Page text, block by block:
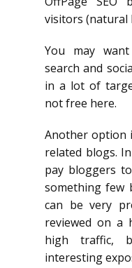
visitors (natural
You may
search and
in a lot of
not free here.
Another option
related blogs.
pay bloggers
something
can be very
reviewed on a
high traffic,
interesting